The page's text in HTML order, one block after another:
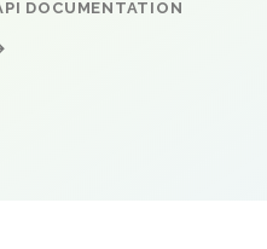
DOCUMENTATION